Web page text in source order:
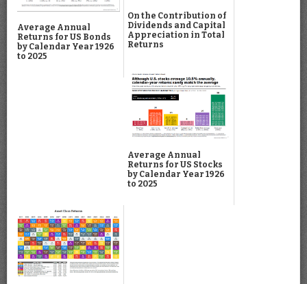
Average Annual
Returns for US Bonds
by Calendar Year 1926
to 2025
On the Contribution of
Dividends and Capital
Appreciation in Total
Returns
Average Annual
Returns for US Stocks
by Calendar Year 1926
to 2025